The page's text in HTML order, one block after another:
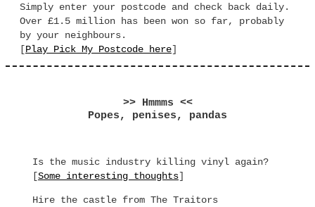
Simply enter your postcode and check back daily.
Over £1.5 million has been won so far, probably
by your neighbours.
[Play Pick My Postcode here]
>> Hmmms <<
Popes, penises, pandas
Is the music industry killing vinyl again?
[Some interesting thoughts]
Hire the castle from The Traitors